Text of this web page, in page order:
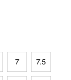
7 7.5